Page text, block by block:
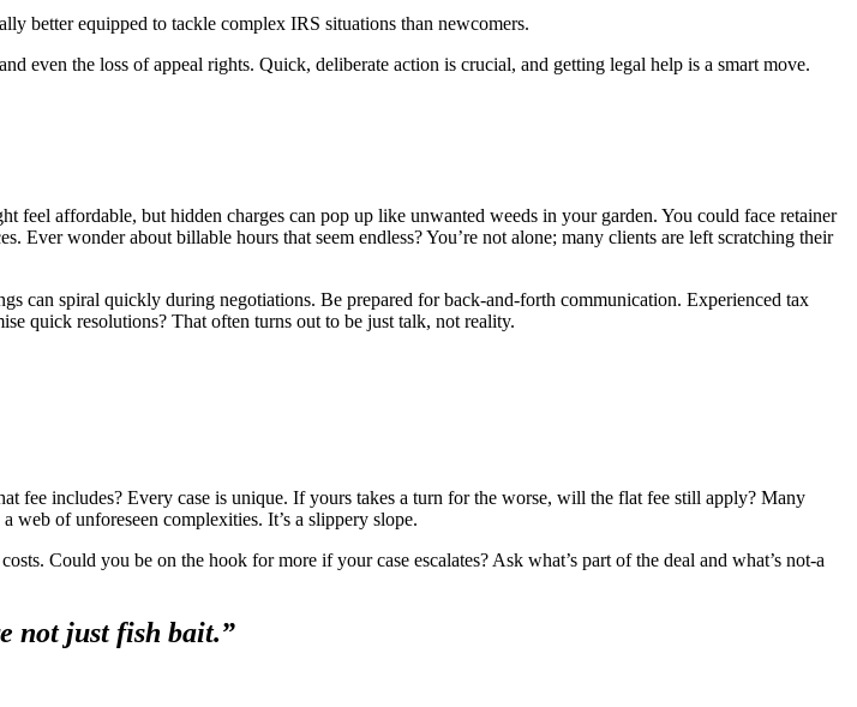
better equipped to tackle complex IRS situations than newcomers.
even the loss of appeal rights. Quick, deliberate action is crucial, and getting legal help is a smart move.
feel affordable, but hidden charges can pop up like unwanted weeds in your garden. You could face retainer
Ever wonder about billable hours that seem endless? You’re not alone; many clients are left scratching their
can spiral quickly during negotiations. Be prepared for back-and-forth communication. Experienced tax
quick resolutions? That often turns out to be just talk, not reality.
fee includes? Every case is unique. If yours takes a turn for the worse, will the flat fee still apply? Many
web of unforeseen complexities. It’s a slippery slope.
Could you be on the hook for more if your case escalates? Ask what’s part of the deal and what’s not-a
not just fish bait.”